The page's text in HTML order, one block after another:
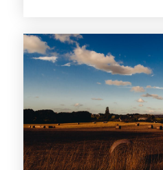
rights, and market
down the key steps to
and reselling
with fewer surprises